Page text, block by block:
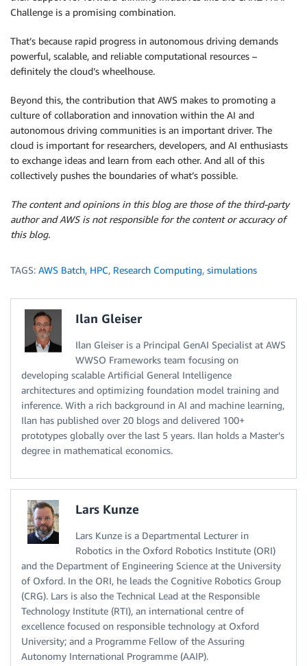
Challenge is a promising combination.
That’s because rapid progress in autonomous driving demands
powerful, scalable, and reliable computational resources –
definitely the cloud’s wheelhouse.
Beyond this, the contribution that AWS makes to promoting a
culture of collaboration and innovation within the AI and
autonomous driving communities is an important driver. The
cloud is important for researchers, developers, and AI enthusiasts
to exchange ideas and learn from each other. And all of this
collectively pushes the boundaries of what’s possible.
The content and opinions in this blog are those of the third-party
author and AWS is not responsible for the content or accuracy of
this blog.
TAGS: AWS Batch, HPC, Research Computing, simulations
Ilan Gleiser
Ilan Gleiser is a Principal GenAI Specialist at AWS
WWSO Frameworks team focusing on
developing scalable Artificial General Intelligence
architectures and optimizing foundation model training and
inference. With a rich background in AI and machine learning,
Ilan has published over 20 blogs and delivered 100+
prototypes globally over the last 5 years. Ilan holds a Master’s
degree in mathematical economics.
Lars Kunze
Lars Kunze is a Departmental Lecturer in
Robotics in the Oxford Robotics Institute (ORI)
and the Department of Engineering Science at the University
of Oxford. In the ORI, he leads the Cognitive Robotics Group
(CRG). Lars is also the Technical Lead at the Responsible
Technology Institute (RTI), an international centre of
excellence focused on responsible technology at Oxford
University; and a Programme Fellow of the Assuring
Autonomy International Programme (AAIP).